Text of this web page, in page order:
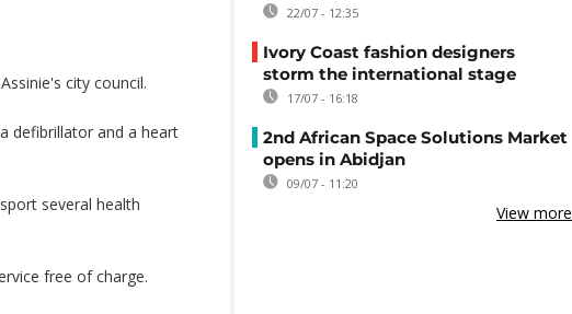
city council.
defibrillator and a heart
several health
free of charge.
22/07 - 12:35
Ivory Coast fashion designers
storm the international stage
17/07 - 16:18
2nd African Space Solutions Market
opens in Abidjan
09/07 - 11:20
View more